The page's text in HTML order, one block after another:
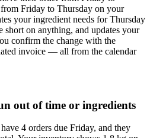
Friday to Thursday on your
your ingredient needs for Thursday
short on anything, and updates your
confirm the change with the
invoice — all from the calendar
out of time or ingredients
4 orders due Friday, and they